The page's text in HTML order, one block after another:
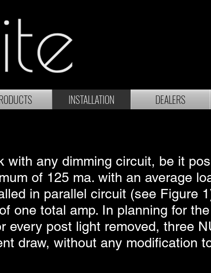
INSTALLATION DEALERS
with any dimming circuit, be it
of 125 ma. with an average
in parallel circuit (see Figure
one total amp. In planning for
every post light removed, three
draw, without any modification